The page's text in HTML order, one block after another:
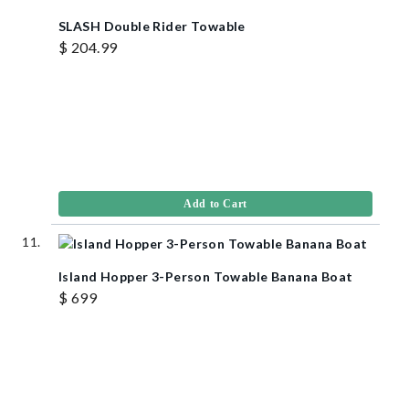
SLASH Double Rider Towable
$ 204.99
Add to Cart
Island Hopper 3-Person Towable Banana Boat
$ 699